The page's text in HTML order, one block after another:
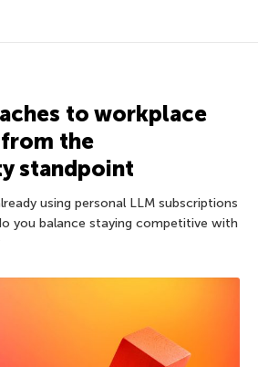
to workplace
from the
standpoint
using personal LLM subscriptions
you balance staying competitive with